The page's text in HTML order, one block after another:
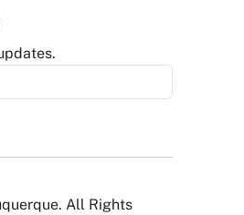
All Rights